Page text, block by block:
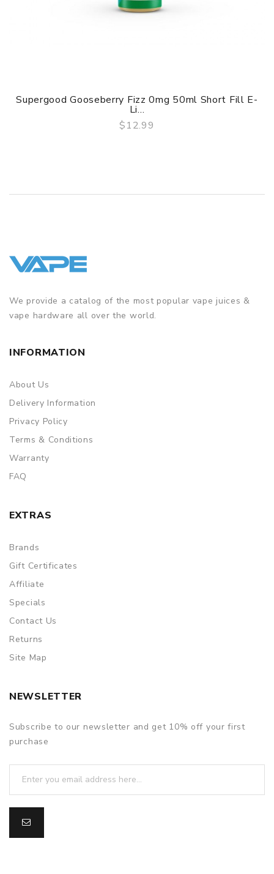
QUICK VIEW
Supergood Gooseberry Fizz 0mg 50ml Short Fill E-
Li...
$12.99
We provide a catalog of the most popular vape juices &
vape hardware all over the world.
INFORMATION
About Us
Delivery Information
Privacy Policy
Terms & Conditions
Warranty
FAQ
EXTRAS
Brands
Gift Certificates
Affiliate
Specials
Contact Us
Returns
Site Map
NEWSLETTER
Subscribe to our newsletter and get 10% off your first
purchase